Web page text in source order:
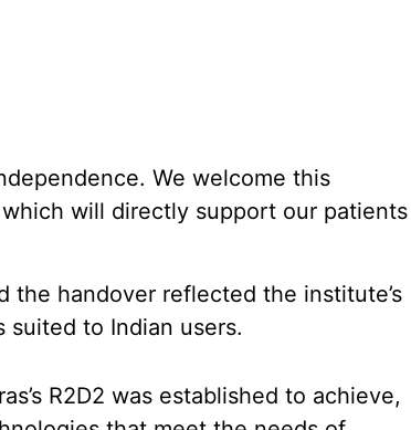
We welcome this
will directly support our patients
the handover reflected the institute’s
to Indian users.
R2D2 was established to achieve,